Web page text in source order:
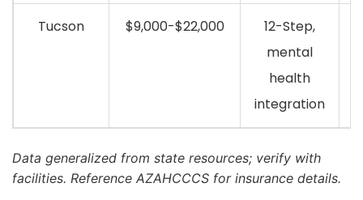
Tucson $9,000-$22,000
12-Step,
mental
health
integration
Data generalized from state resources; verify with
facilities. Reference AZAHCCCS for insurance details.